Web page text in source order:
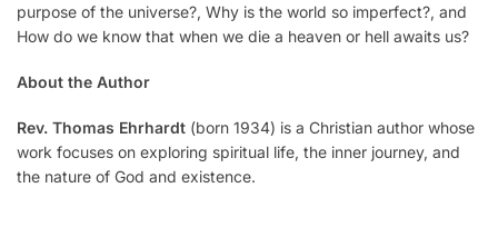
purpose of the universe?, Why is the world so imperfect?, and
How do we know that when we die a heaven or hell awaits us?
About the Author
Rev. Thomas Ehrhardt (born 1934) is a Christian author whose
work focuses on exploring spiritual life, the inner journey, and
the nature of God and existence.